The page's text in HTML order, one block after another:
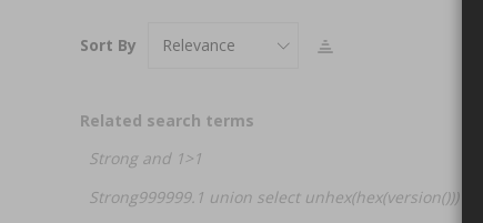
Sort By
Related search terms
Strong and 1>1
Strong999999.1 union select unhex(hex(version())) --